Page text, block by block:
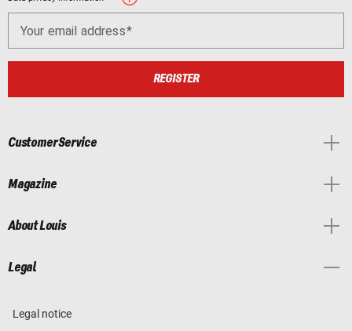
Your email address
REGISTER
Customer Service
Magazine
About Louis
Legal
Legal notice